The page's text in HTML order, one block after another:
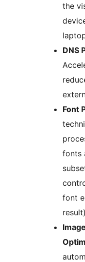
the
DNS
Font
fonts
font